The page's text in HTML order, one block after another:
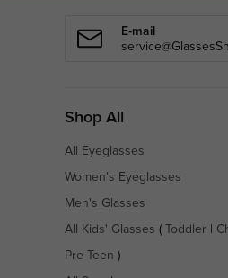
E-mail
Shop All
All Eyeglasses
Women's Eyeglasses
Men's Glasses
All Kids' Glasses ( Toddler
Pre-Teen )